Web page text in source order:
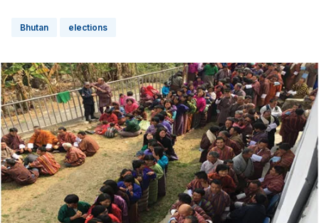
Bhutan elections